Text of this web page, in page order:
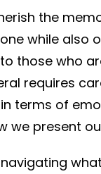
the
while also
those who
requires
terms of
we present